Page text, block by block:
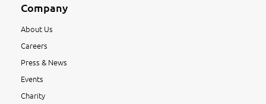
Company
About Us
Careers
Press & News
Events
Charity